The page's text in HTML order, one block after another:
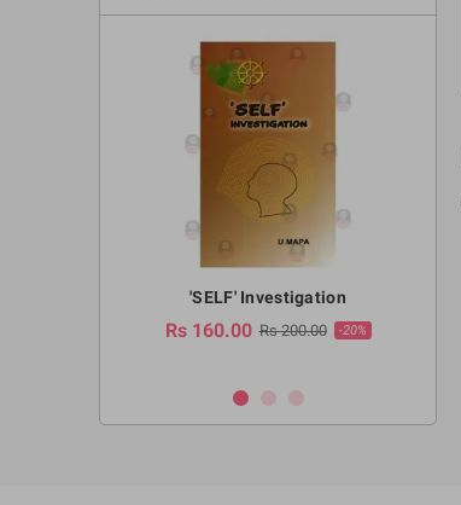
'SELF' Investigation
Rs 160.00 Rs 200.00 -20%